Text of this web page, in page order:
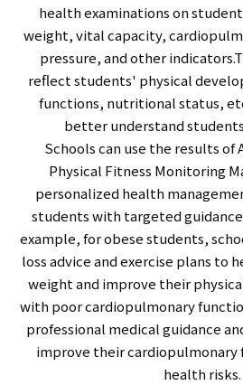
health examinations on
weight, vital capacity,
pressure, and other
reflect students' physical
functions, nutritional status,
better understand
Schools can use the results
Physical Fitness Monitoring
personalized health
students with targeted
example, for obese students,
loss advice and exercise plans to
weight and improve their
with poor cardiopulmonary
professional medical guidance
improve their cardiopulmonary
health risks.